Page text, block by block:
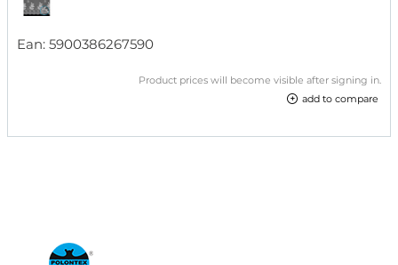
Ean: 5900386267590
Product prices will become visible after signing in.
add to compare